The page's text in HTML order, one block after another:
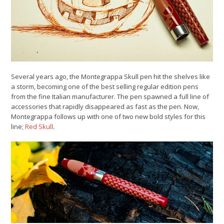
Several years ago, the Montegrappa Skull pen hit the shelves like
a storm, becoming one of the best selling regular edition pens
from the fine Italian manufacturer. The pen spawned a full line of
accessories that rapidly disappeared as fast as the pen. Now,
Montegrappa follows up with one of two new bold styles for this
line;Red Skull.